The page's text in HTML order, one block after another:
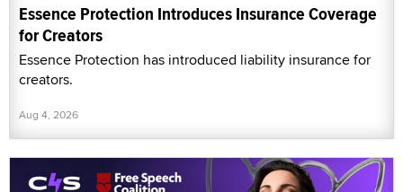
Essence Protection Introduces Insurance Coverage
for Creators
Essence Protection has introduced liability insurance for
creators.
Aug 4, 2026